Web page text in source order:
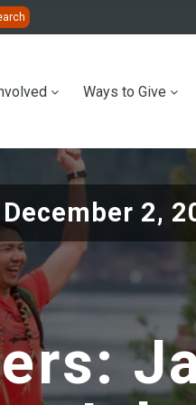
Ways to Give
December 2,